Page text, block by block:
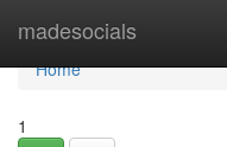
madesocials
Home
Home
1